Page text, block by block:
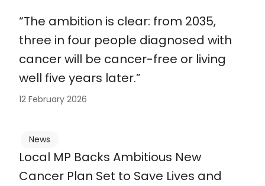
“The ambition is clear: from 2035,
three in four people diagnosed with
cancer will be cancer-free or living
well five years later.”
12 February 2026
Local MP Backs Ambitious New
Cancer Plan Set to Save Lives and
News